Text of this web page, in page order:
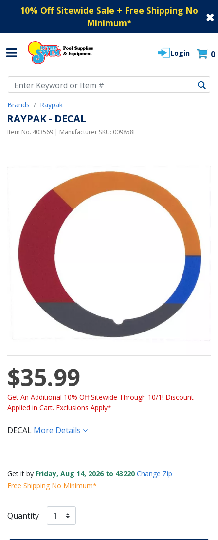
10% Off Sitewide Sale + Free Shipping No
Minimum*
Login 0
Brands Raypak
RAYPAK - DECAL
Item No. 403569 | Manufacturer SKU: 009858F
$35.99
Get An Additional 10% Off Sitewide Through 10/1! Discount
Applied in Cart. Exclusions Apply*
DECAL More Details
Get it by Friday, Aug 14, 2026 to 43220 Change Zip
Free Shipping No Minimum*
Quantity